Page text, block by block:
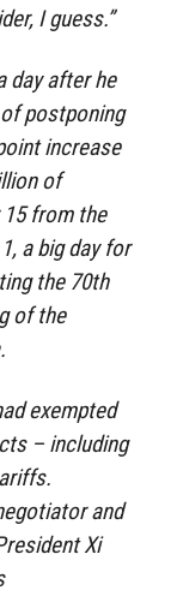
I guess.”
day after he
postponing
increase
of
from the
a big day for
the 70th
of the
exempted
– including
and
Xi